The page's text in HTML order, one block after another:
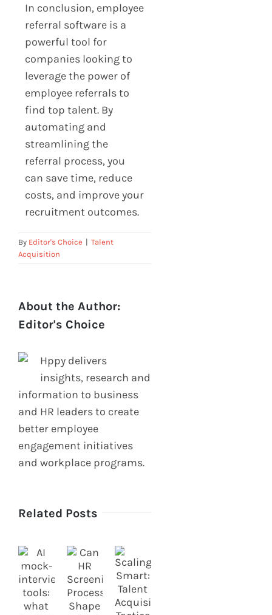
In conclusion, employee
referral software is a
powerful tool for
companies looking to
leverage the power of
employee referrals to
find top talent. By
automating and
streamlining the
referral process, you
can save time, reduce
costs, and improve your
recruitment outcomes.
By Editor's Choice | Talent
Acquisition
About the Author:
Editor's Choice
Hppy delivers
insights, research and
information to business
and HR leaders to create
better employee
engagement initiatives
and workplace programs.
Related Posts